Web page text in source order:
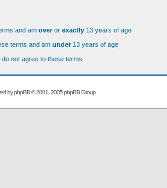
and am overor exactly 13 years of age
terms and am under13 years of age
do not agree to these terms
byphpBB© 2001, 2005 phpBB Group